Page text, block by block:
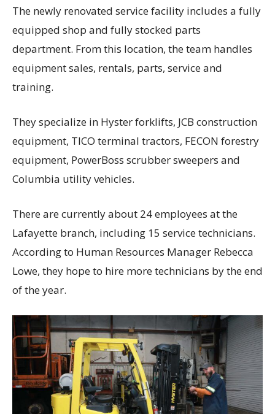
The newly renovated service facility includes a fully
equipped shop and fully stocked parts
department. From this location, the team handles
equipment sales, rentals, parts, service and
training.
They specialize in Hyster forklifts, JCB construction
equipment, TICO terminal tractors, FECON forestry
equipment, PowerBoss scrubber sweepers and
Columbia utility vehicles.
There are currently about 24 employees at the
Lafayette branch, including 15 service technicians.
According to Human Resources Manager Rebecca
Lowe, they hope to hire more technicians by the end
of the year.